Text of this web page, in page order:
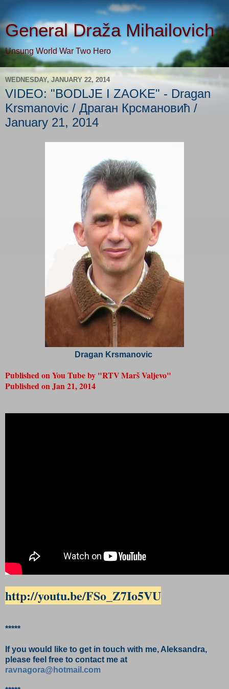
General Draža Mihailovich
Unsung World War Two Hero
WEDNESDAY, JANUARY 22, 2014
VIDEO: "BODLJE I ZAOKE" - Dragan
Krsmanovic / Драган Крсмановић /
January 21, 2014
Dragan Krsmanovic
Published on You Tube by "RTV Marš Valjevo"
Published onJan 21, 2014
http://youtu.be/FSo_Z7Io5VU
*****
If you would like to get in touch with me, Aleksandra,
please feel free to contact me at
ravnagora@hotmail.com